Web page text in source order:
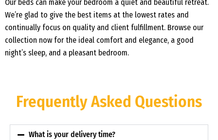
Our beds can make your bedroom a quiet and beautiful retreat.
We’re glad to give the best items at the lowest rates and
continually focus on quality and client fulfillment. Browse our
collection now for the ideal comfort and elegance, a good
night’s sleep, and a pleasant bedroom.
Frequently Asked Questions
What is your delivery time?